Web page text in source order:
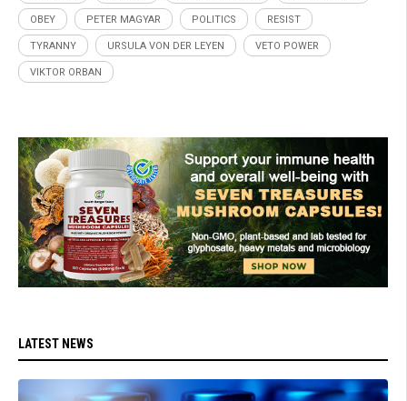
OBEY PETER MAGYAR POLITICS RESIST
TYRANNY URSULA VON DER LEYEN VETO POWER
VIKTOR ORBAN
LATEST NEWS